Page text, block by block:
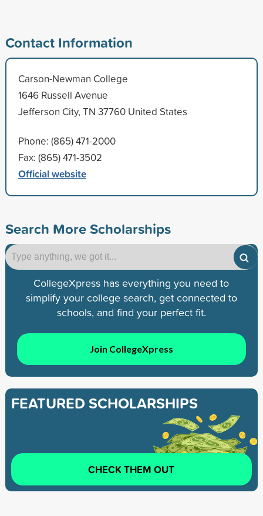
Contact Information
Carson-Newman College
1646 Russell Avenue
Jefferson City, TN 37760 United States
Phone: (865) 471-2000
Fax: (865) 471-3502
Official website
Search More Scholarships
CollegeXpress has everything you need to
simplify your college search, get connected to
schools, and find your perfect fit.
Join CollegeXpress
FEATURED SCHOLARSHIPS
CHECK THEM OUT